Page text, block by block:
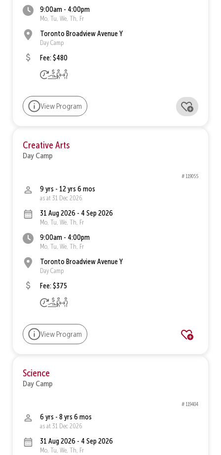
9:00am - 4:00pm
Mo, Tu, We, Th, Fr
Toronto Broadview Avenue Y
Day Camp
Fee: $480
View Program
Creative Arts
Day Camp
# 119055
9 yrs - 12 yrs 6 mos
as at 31 Dec 2026
31 Aug 2026 - 4 Sep 2026
Mo, Tu, We, Th, Fr
9:00am - 4:00pm
Mo, Tu, We, Th, Fr
Toronto Broadview Avenue Y
Day Camp
Fee: $375
View Program
Science
Day Camp
# 119404
6 yrs - 8 yrs 6 mos
as at 31 Dec 2026
31 Aug 2026 - 4 Sep 2026
Mo, Tu, We, Th, Fr